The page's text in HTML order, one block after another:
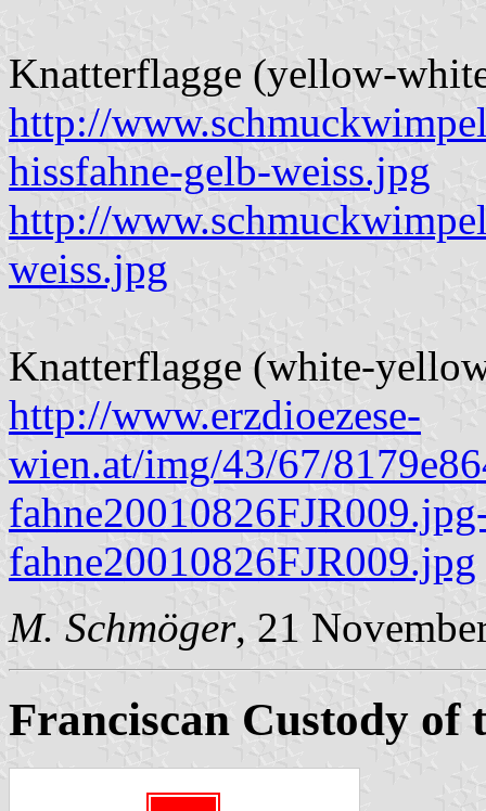
Knatterflagge (yellow-
http://
hissfahne-gelb-weiss.jpg
http://
weiss.jpg
Knatterflagge (white-
http://www.erzdioezese-
wien.at/img/43/67/
fahne20010826FJR009.jpg
M. Schmöger, 21
Franciscan Custody of